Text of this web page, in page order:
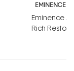
EMINENCE
Eminence
Rich